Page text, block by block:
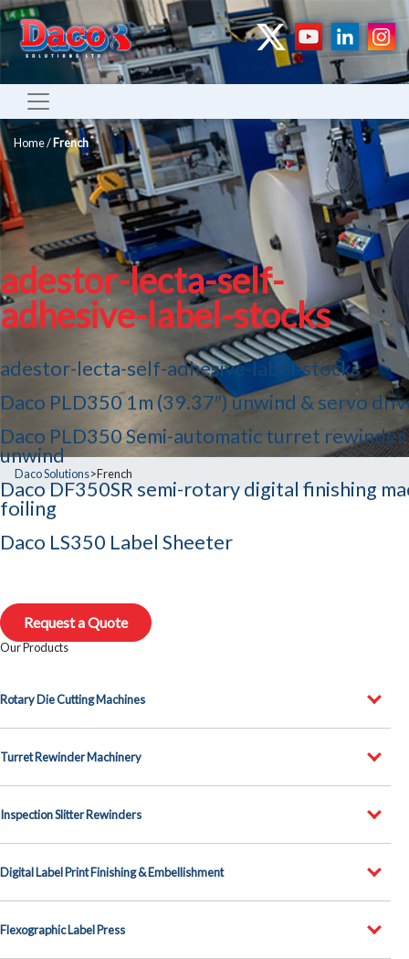
Home/French
Daco Solutions>French
adestor-lecta-self-
adhesive-label-stocks
adestor-lecta-self-adhesive-label-stocks
Daco PLD350 1m (39.37″) unwind & servo
Daco PLD350 Semi-automatic turret rewinder
unwind
Daco DF350SR semi-rotary digital finishing
foiling
Daco LS350 Label Sheeter
Request a Quote
Our Products
Rotary Die Cutting Machines
Turret Rewinder Machinery
Inspection Slitter Rewinders
Digital Label Print Finishing & Embellishment
Flexographic Label Press